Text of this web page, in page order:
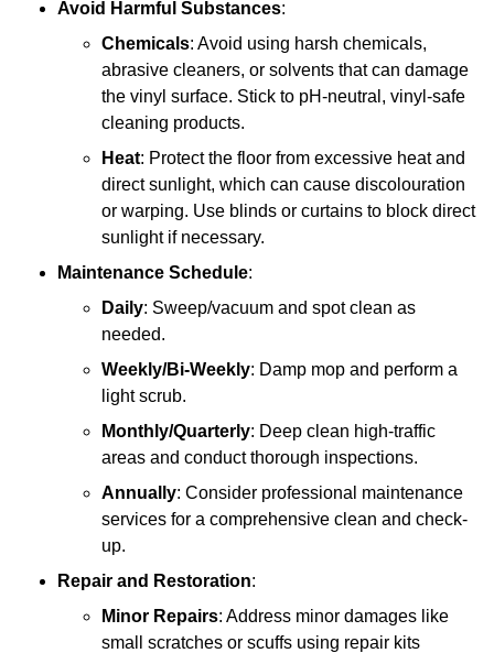
Avoid Harmful Substances:
Chemicals: Avoid using harsh chemicals,
abrasive cleaners, or solvents that can damage
the vinyl surface. Stick to pH-neutral, vinyl-safe
cleaning products.
Heat: Protect the floor from excessive heat and
direct sunlight, which can cause discolouration
or warping. Use blinds or curtains to block direct
sunlight if necessary.
Maintenance Schedule:
Daily: Sweep/vacuum and spot clean as
needed.
Weekly/Bi-Weekly: Damp mop and perform a
light scrub.
Monthly/Quarterly: Deep clean high-traffic
areas and conduct thorough inspections.
Annually: Consider professional maintenance
services for a comprehensive clean and check-
up.
Repair and Restoration:
Minor Repairs: Address minor damages like
small scratches or scuffs using repair kits